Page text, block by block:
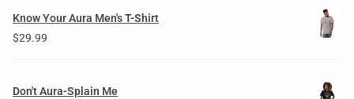
Know Your Aura Men's T-Shirt
$29.99
Don't Aura-Splain Me